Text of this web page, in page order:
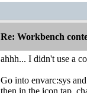
Re: Workbench
ahhh... I didn't use a
Go into envarc:sys